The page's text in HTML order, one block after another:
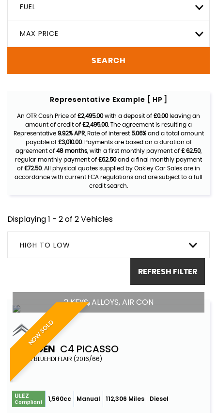
FUEL
MAX PRICE
SEARCH
Representative Example [ HP ]
An OTR Cash Price of £2,495.00with a deposit of £0.00leaving an
amount of credit of £2,495.00. The agreement is resulting a
Representative 9.92% APR, Rate of interest 5.06%and a total amount
payable of £3,010.00. Payments are based on a duration of
agreement of 48 months , with a first monthly payment of £ 62.50,
regular monthly payment of £62.50and a final monthly payment
of £72.50. All physical quotes supplied by Oakley Car Sales are in
accordance with current FCA regulations and are subject to a full
credit search.
Displaying 1 - 2 of 2 Vehicles
HIGH TO LOW
REFRESH FILTER
NOW SOLD
2 KEYS, ALLOYS, AIR CON
CITROEN C4 PICASSO
MPV 1.6 BLUEHDI FLAIR (2016/66)
ULEZ
Compliant 1,560cc Manual 112,306 Miles Diesel